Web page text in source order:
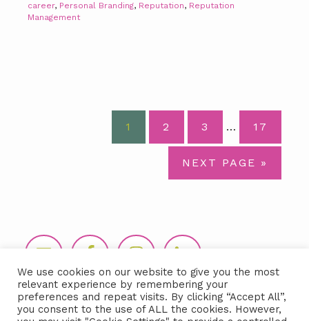
career, Personal Branding, Reputation, Reputation
Management
PAGE
1 PAGE
2 PAGE
3
pages
omitted
… PAGE
17
GO
NEXT PAGE »
Footer
We use cookies on our website to give you the most
relevant experience by remembering your
preferences and repeat visits. By clicking “Accept All”,
you consent to the use of ALL the cookies. However,